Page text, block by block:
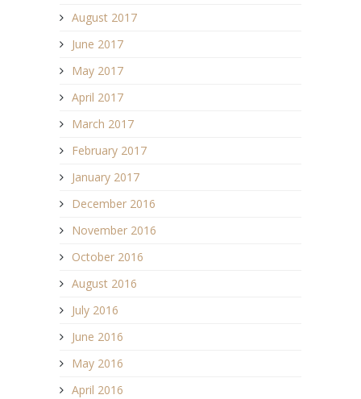
August 2017
June 2017
May 2017
April 2017
March 2017
February 2017
January 2017
December 2016
November 2016
October 2016
August 2016
July 2016
June 2016
May 2016
April 2016